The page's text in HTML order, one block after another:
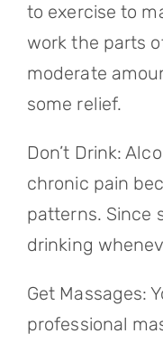
to exercise to
work the parts
moderate
some relief.
Don’t Drink:
chronic pain
patterns. Since
drinking
Get Massages:
professional